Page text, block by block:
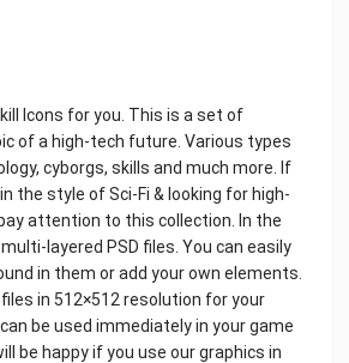
Icons for you. This is a set of
of a high-tech future. Various types
cyborgs, skills and much more. If
the style of Sci-Fi & looking for high-
attention to this collection. In the
layered PSD files. You can easily
in them or add your own elements.
files in 512×512 resolution for your
be used immediately in your game
be happy if you use our graphics in